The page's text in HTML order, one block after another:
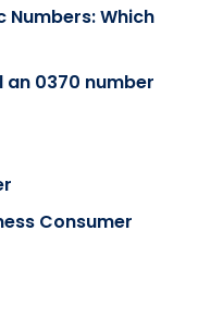
Numbers: Which
0370 number
Consumer